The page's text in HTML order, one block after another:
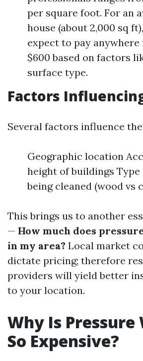
per square foot. For an
house (about 2,000 sq
expect to pay
$600 based on factors
surface type.
Factors
Several factors influence
Geographic location
height of buildings Type
being cleaned (wood vs
This brings us to another
— How much does
in my area? Local market
dictate pricing; therefore
providers will yield better
to your location.
Why Is Pressure
So Expensive?